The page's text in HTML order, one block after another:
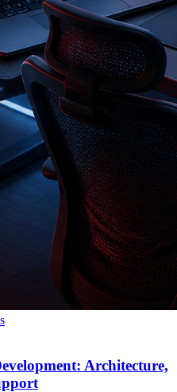
Architecture,